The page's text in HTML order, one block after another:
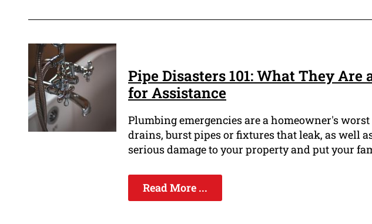
Pipe Disasters 101: What They Are
for Assistance
Plumbing emergencies are a homeowner's
drains, burst pipes or fixtures that leak, as well
serious damage to your property and put your
Read More ...